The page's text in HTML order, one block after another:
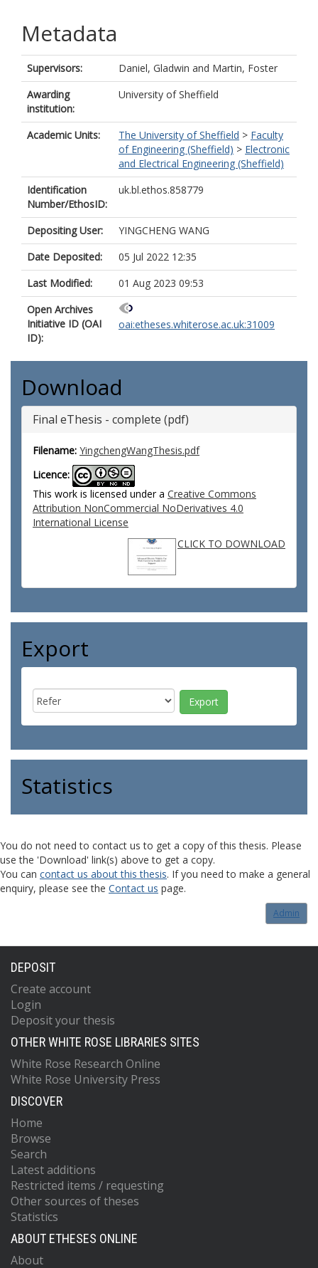
Metadata
Supervisors: Daniel, Gladwin and Martin, Foster
Awarding
institution:
University of Sheffield
Academic Units: The University of Sheffield > Faculty
of Engineering (Sheffield) > Electronic
and Electrical Engineering (Sheffield)
Identification
Number/EthosID:
uk.bl.ethos.858779
Depositing User:
YINGCHENG WANG
Date Deposited:
05 Jul 2022 12:35
Last Modified:
01 Aug 2023 09:53
Open Archives
Initiative ID (OAI
ID):
oai:etheses.whiterose.ac.uk:31009
Download
Final eThesis - complete (pdf)
Filename: YingchengWangThesis.pdf
Licence:
This work is licensed under a Creative Commons
Attribution NonCommercial NoDerivatives 4.0
International License
CLICK TO DOWNLOAD
Export
Statistics
You do not need to contact us to get a copy of this thesis. Please
use the 'Download' link(s) above to get a copy.
You can contact us about this thesis. If you need to make a general
enquiry, please see the Contact us page.
Admin
DEPOSIT
Create account
Login
Deposit your thesis
OTHER WHITE ROSE LIBRARIES SITES
White Rose Research Online
White Rose University Press
DISCOVER
Home
Browse
Search
Latest additions
Restricted items / requesting
Other sources of theses
Statistics
ABOUT ETHESES ONLINE
About